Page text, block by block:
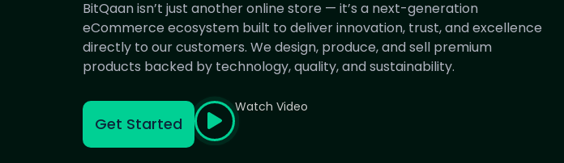
BitQaan isn’t just another online store — it’s a next-generation
eCommerce ecosystem built to deliver innovation, trust, and excellence
directly to our customers. We design, produce, and sell premium
products backed by technology, quality, and sustainability.
Get Started
Watch Video